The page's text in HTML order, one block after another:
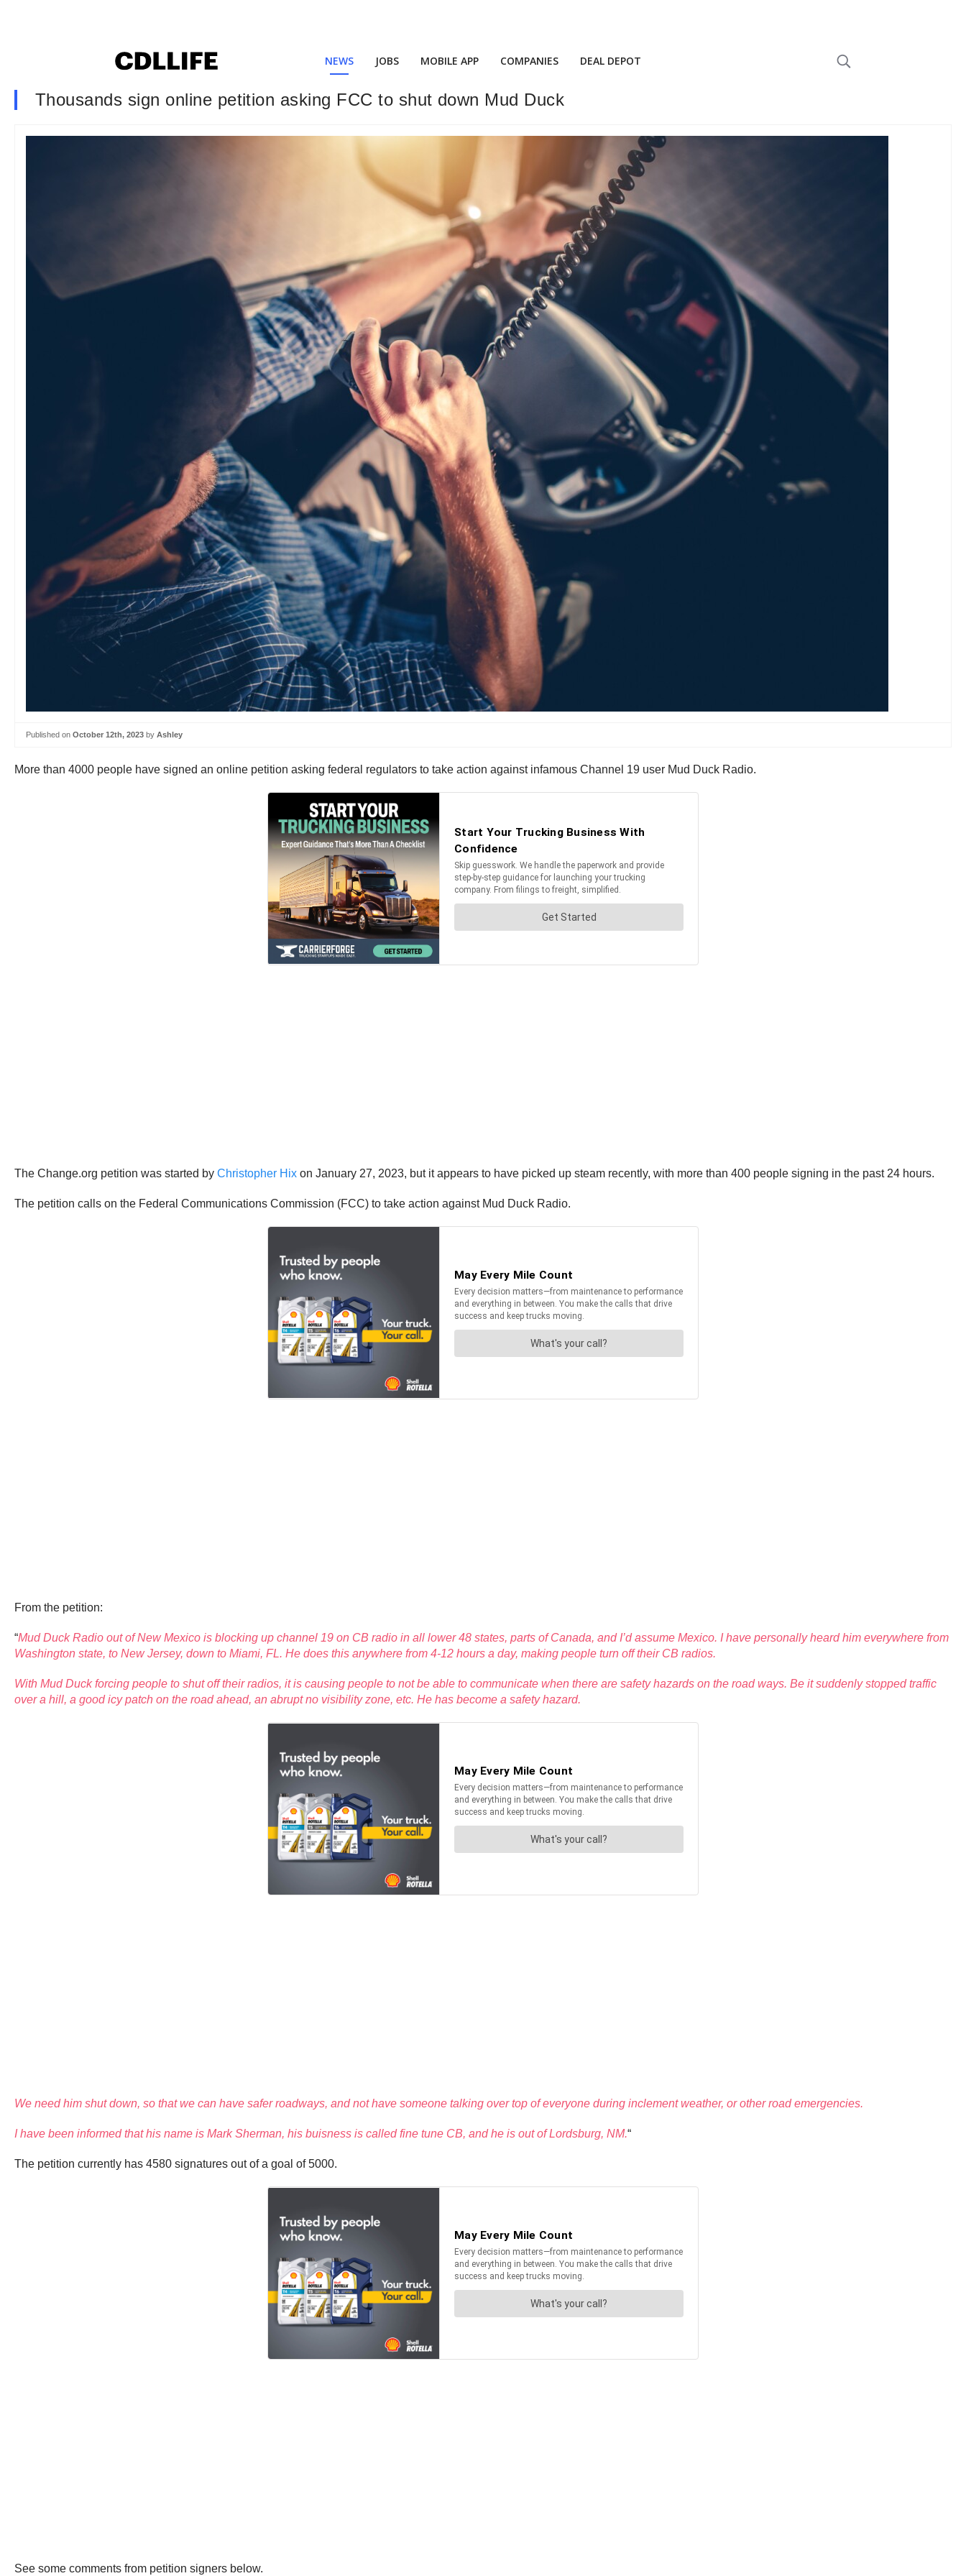
NEWS JOBS MOBILE APP COMPANIES DEAL DEPOT
Thousands sign online petition asking FCC to shut down Mud Duck
Published on October 12th, 2023 by Ashley
More than 4000 people have signed an online petition asking federal regulators to take action against infamous Channel 19 user Mud Duck Radio.
The Change.org petition was started by Christopher Hix on January 27, 2023, but it appears to have picked up steam recently, with more than 400 people signing in the past 24 hours.
The petition calls on the Federal Communications Commission (FCC) to take action against Mud Duck Radio.
From the petition:
“Mud Duck Radio out of New Mexico is blocking up channel 19 on CB radio in all lower 48 states, parts of Canada, and I’d assume Mexico. I have personally heard him everywhere from
Washington state, to New Jersey, down to Miami, FL. He does this anywhere from 4-12 hours a day, making people turn off their CB radios.
With Mud Duck forcing people to shut off their radios, it is causing people to not be able to communicate when there are safety hazards on the road ways. Be it suddenly stopped traffic
over a hill, a good icy patch on the road ahead, an abrupt no visibility zone, etc. He has become a safety hazard.
We need him shut down, so that we can have safer roadways, and not have someone talking over top of everyone during inclement weather, or other road emergencies.
I have been informed that his name is Mark Sherman, his buisness is called fine tune CB, and he is out of Lordsburg, NM.“
The petition currently has 4580 signatures out of a goal of 5000.
See some comments from petition signers below.